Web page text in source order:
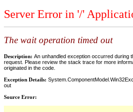
Server Error in '/'
The wait operation timed out
Description: An unhandled exception occurred during
request. Please review the stack trace for more
originated in the code.
Exception Details:
out
Source Error: